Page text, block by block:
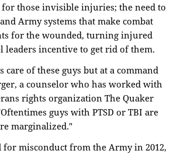
for those invisible injuries; the need to
Army systems that make combat
for the wounded, turning injured
incentive to get rid of them.
of these guys but at a command
a counselor who has worked with
rights organization The Quaker
guys with PTSD or TBI are
marginalized."
for misconduct from the Army in 2012,